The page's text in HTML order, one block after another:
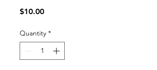
$10.00Price
Quantity *